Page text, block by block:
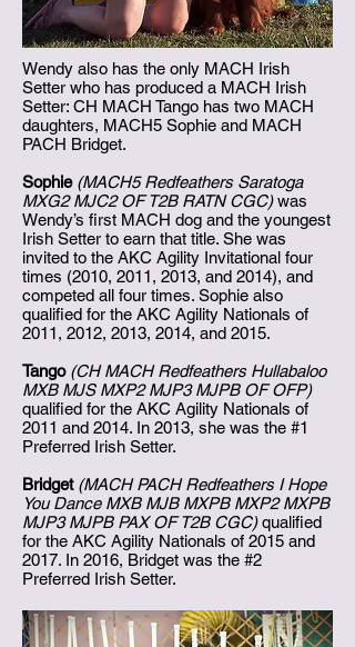
Wendy also has the only MACH Irish
Setter who has produced a MACH Irish
Setter: CH MACH Tango has two MACH
daughters, MACH5 Sophie and MACH
PACH Bridget.
Sophie (MACH5 Redfeathers Saratoga
MXG2 MJC2 OF T2B RATN CGC)was
Wendy’s first MACH dog and the youngest
Irish Setter to earn that title. She was
invited to the AKC Agility Invitational four
times (2010, 2011, 2013, and 2014), and
competed all four times. Sophie also
qualified for the AKC Agility Nationals of
2011, 2012, 2013, 2014, and 2015.
Tango(CH MACH Redfeathers Hullabaloo
MXB MJS MXP2 MJP3 MJPB OF OFP)
qualified for the AKC Agility Nationals of
2011 and 2014. In 2013, she was the #1
Preferred Irish Setter.
Bridget (MACH PACH Redfeathers I Hope
You Dance MXB MJB MXPB MXP2 MXPB
MJP3 MJPB PAX OF T2B CGC)qualified
for the AKC Agility Nationals of 2015 and
2017. In 2016, Bridget was the #2
Preferred Irish Setter.